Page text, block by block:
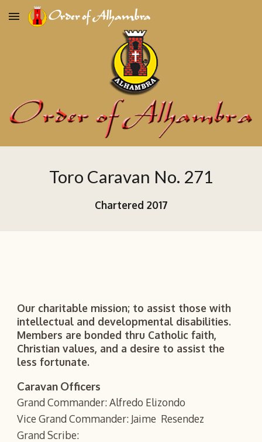
Skip to main content
Toro Caravan No. 271
Chartered 2017
Our charitable mission; to assist those with
intellectual and developmental disabilities.
Members are bonded thru Catholic faith,
Christian values, and a desire to assist the
less fortunate.
Caravan Officers
Grand Commander: Alfredo Elizondo
Vice Grand Commander: Jaime Resendez
Grand Scribe: